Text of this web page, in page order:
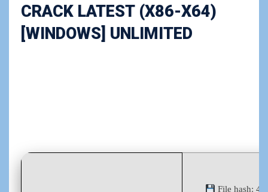
CRACK LATEST (X86-X64)
[WINDOWS] UNLIMITED
File hash: